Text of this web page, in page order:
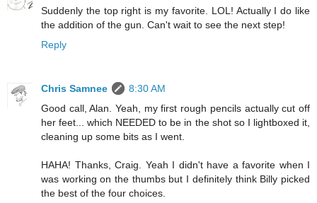
Suddenly the top right is my favorite. LOL! Actually I do like
the addition of the gun. Can't wait to see the next step!
Reply
Chris Samnee
8:30 AM
Good call, Alan. Yeah, my first rough pencils actually cut off
her feet... which NEEDED to be in the shot so I lightboxed it,
cleaning up some bits as I went.
HAHA! Thanks, Craig. Yeah I didn't have a favorite when I
was working on the thumbs but I definitely think Billy picked
the best of the four choices.